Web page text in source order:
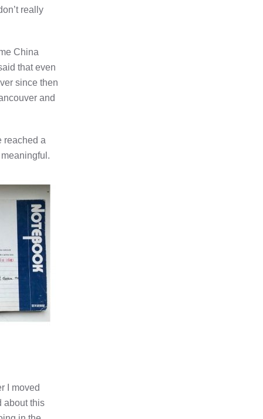
really
China
that even
since then
and
reached a
I moved
about this